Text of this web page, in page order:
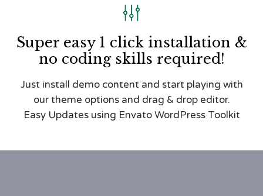

Super easy 1 click installation &
no coding skills required!
Just install demo content and start playing with
our theme options and drag & drop editor.
Easy Updates using Envato WordPress Toolkit